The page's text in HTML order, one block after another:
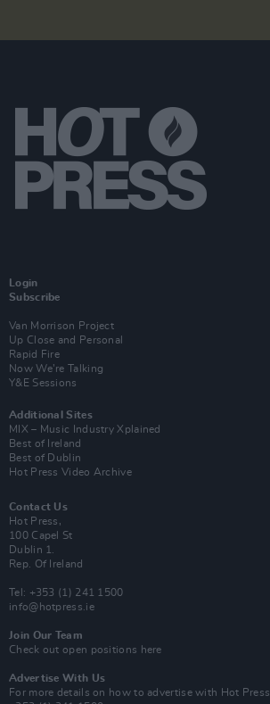
Login
Subscribe
Van Morrison Project
Up Close and Personal
Rapid Fire
Now We’re Talking
Y&E Sessions
Additional Sites
MIX – Music Industry Xplained
Best of Ireland
Best of Dublin
Hot Press Video Archive
Contact Us
Hot Press,
100 Capel St
Dublin 1.
Rep. Of Ireland
Tel: +353 (1) 241 1500
info@hotpress.ie
Join Our Team
Check out open positions here
Advertise With Us
For more details on how to advertise with Hot Press